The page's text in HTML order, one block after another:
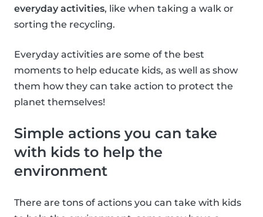
everyday activities, like when taking a walk or
sorting the recycling.
Everyday activities are some of the best
moments to help educate kids, as well as show
them how they can take action to protect the
planet themselves!
Simple actions you can take
with kids to help the
environment
There are tons of actions you can take with kids